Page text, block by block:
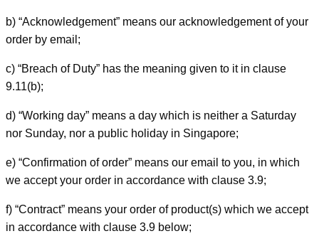
b) “Acknowledgement” means our acknowledgement of your
order by email;
c) “Breach of Duty” has the meaning given to it in clause
9.11(b);
d) “Working day” means a day which is neither a Saturday
nor Sunday, nor a public holiday in Singapore;
e) “Confirmation of order” means our email to you, in which
we accept your order in accordance with clause 3.9;
f) “Contract” means your order of product(s) which we accept
in accordance with clause 3.9 below;